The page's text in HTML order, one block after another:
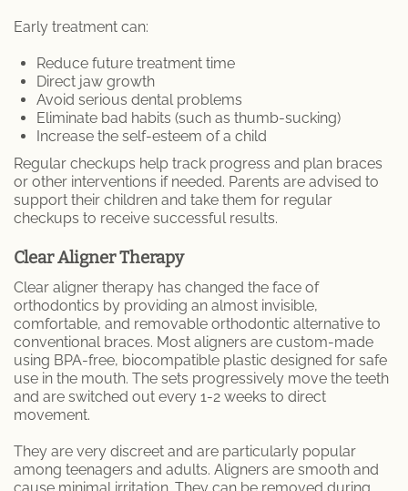
Early treatment can:
Reduce future treatment time
Direct jaw growth
Avoid serious dental problems
Eliminate bad habits (such as thumb-sucking)
Increase the self-esteem of a child
Regular checkups help track progress and plan braces
or other interventions if needed. Parents are advised to
support their children and take them for regular
checkups to receive successful results.
Clear Aligner Therapy
Clear aligner therapy has changed the face of
orthodontics by providing an almost invisible,
comfortable, and removable orthodontic alternative to
conventional braces. Most aligners are custom-made
using BPA-free, biocompatible plastic designed for safe
use in the mouth. The sets progressively move the teeth
and are switched out every 1-2 weeks to direct
movement.
They are very discreet and are particularly popular
among teenagers and adults. Aligners are smooth and